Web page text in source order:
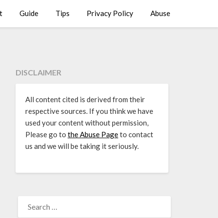
Guide Tips Privacy Policy Abuse
DISCLAIMER
All content cited is derived from their
respective sources. If you think we have
used your content without permission,
Please go to the Abuse Pageto contact
us and we will be taking it seriously.
FOR: